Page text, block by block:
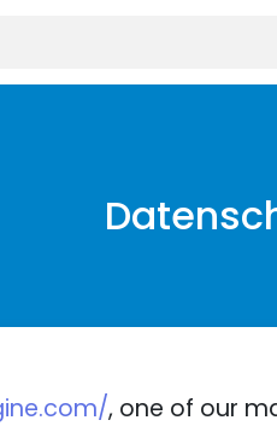
, one of our